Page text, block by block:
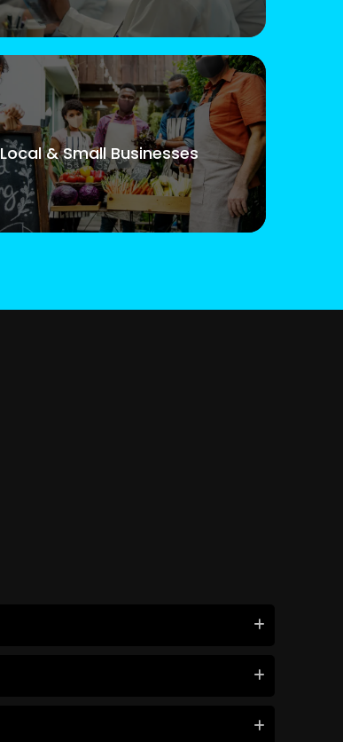
Local & Small Businesses